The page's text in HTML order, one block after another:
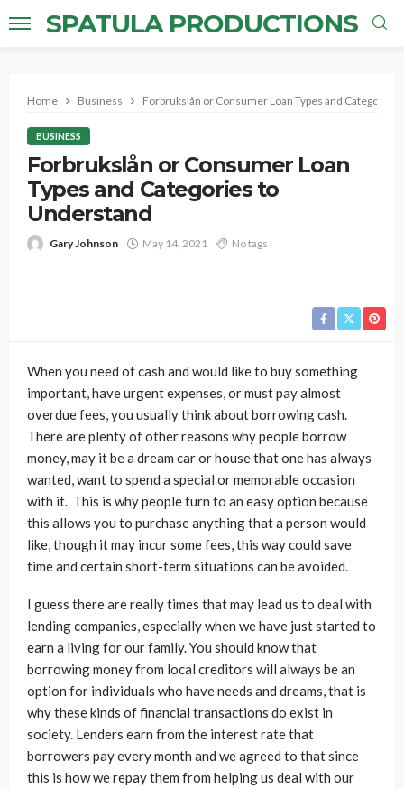
SPATULA PRODUCTIONS
Home Business Forbrukslån or Consumer Loan Types and Categories
BUSINESS
Forbrukslån or Consumer Loan
Types and Categories to
Understand
Gary Johnson May 14, 2021 No tags
When you need of cash and would like to buy something
important, have urgent expenses, or must pay almost
overdue fees, you usually think about borrowing cash.
There are plenty of other reasons why people borrow
money, may it be a dream car or house that one has always
wanted, want to spend a special or memorable occasion
with it. This is why people turn to an easy option because
this allows you to purchase anything that a person would
like, though it may incur some fees, this way could save
time and certain short-term situations can be avoided.
I guess there are really times that may lead us to deal with
lending companies, especially when we have just started to
earn a living for our family. You should know that
borrowing money from local creditors will always be an
option for individuals who have needs and dreams, that is
why these kinds of financial transactions do exist in
society. Lenders earn from the interest rate that
borrowers pay every month and we agreed to that since
this is how we repay them from helping us deal with our